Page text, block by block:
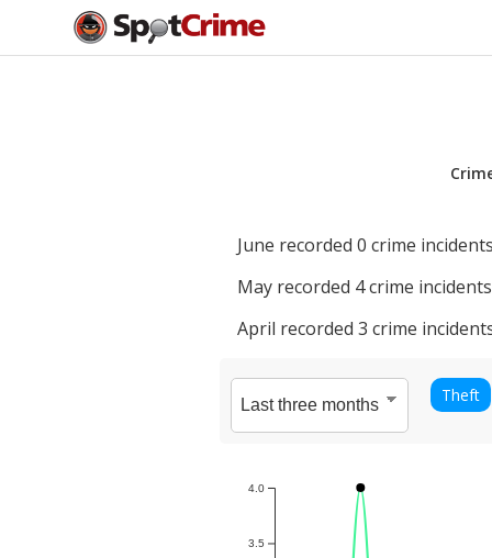
June recorded 0 crime
May recorded 4crime
April recorded 3 crime
Theft
3.5
4.0